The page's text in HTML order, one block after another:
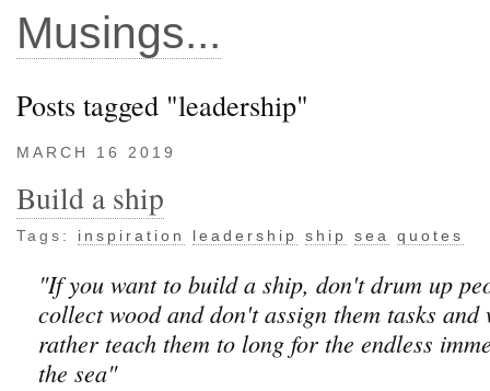
Musings...
Posts tagged "leadership"
MARCH 16 2019
Build a ship
Tags: inspiration leadership ship sea quotes
"If you want to build a ship, don't drum up
collect wood and don't assign them tasks
rather teach them to long for the endless
the sea"